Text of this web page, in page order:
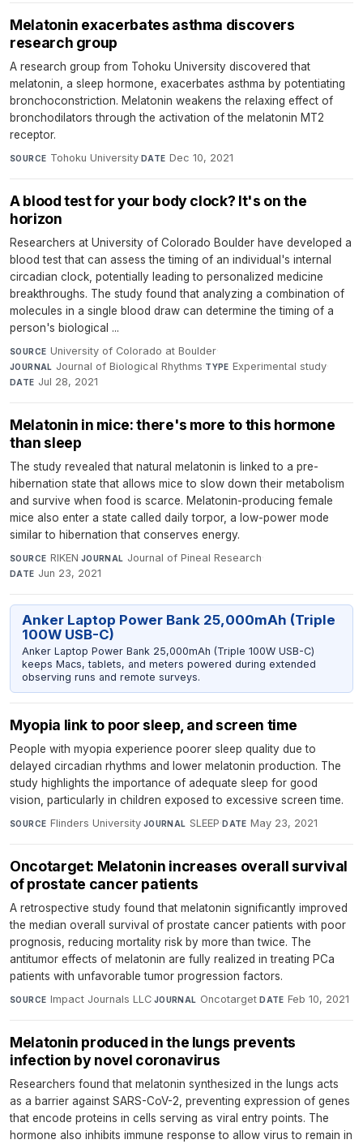
Melatonin exacerbates asthma discovers
research group
A research group from Tohoku University discovered that
melatonin, a sleep hormone, exacerbates asthma by potentiating
bronchoconstriction. Melatonin weakens the relaxing effect of
bronchodilators through the activation of the melatonin MT2
receptor.
SOURCE Tohoku University·DATE Dec 10, 2021
A blood test for your body clock? It's on the
horizon
Researchers at University of Colorado Boulder have developed a
blood test that can assess the timing of an individual's internal
circadian clock, potentially leading to personalized medicine
breakthroughs. The study found that analyzing a combination of
molecules in a single blood draw can determine the timing of a
person's biological ...
SOURCE University of Colorado at Boulder·
JOURNAL Journal of Biological Rhythms·TYPE Experimental study·
DATE Jul 28, 2021
Melatonin in mice: there's more to this hormone
than sleep
The study revealed that natural melatonin is linked to a pre-
hibernation state that allows mice to slow down their metabolism
and survive when food is scarce. Melatonin-producing female
mice also enter a state called daily torpor, a low-power mode
similar to hibernation that conserves energy.
SOURCE RIKEN·JOURNAL Journal of Pineal Research·
DATE Jun 23, 2021
Anker Laptop Power Bank 25,000mAh (Triple
100W USB-C)
Anker Laptop Power Bank 25,000mAh (Triple 100W USB-C)
keeps Macs, tablets, and meters powered during extended
observing runs and remote surveys.
Myopia link to poor sleep, and screen time
People with myopia experience poorer sleep quality due to
delayed circadian rhythms and lower melatonin production. The
study highlights the importance of adequate sleep for good
vision, particularly in children exposed to excessive screen time.
SOURCE Flinders University·JOURNAL SLEEP·DATE May 23, 2021
Oncotarget: Melatonin increases overall survival
of prostate cancer patients
A retrospective study found that melatonin significantly improved
the median overall survival of prostate cancer patients with poor
prognosis, reducing mortality risk by more than twice. The
antitumor effects of melatonin are fully realized in treating PCa
patients with unfavorable tumor progression factors.
SOURCE Impact Journals LLC·JOURNAL Oncotarget·DATE Feb 10, 2021
Melatonin produced in the lungs prevents
infection by novel coronavirus
Researchers found that melatonin synthesized in the lungs acts
as a barrier against SARS-CoV-2, preventing expression of genes
that encode proteins in cells serving as viral entry points. The
hormone also inhibits immune response to allow virus to remain in